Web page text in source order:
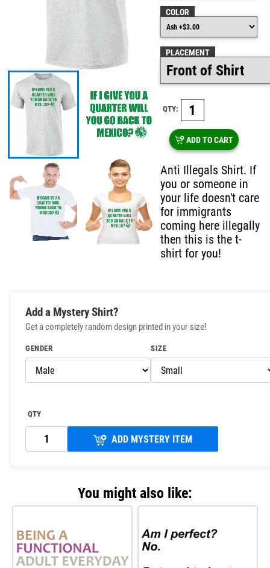
COLOR
PLACEMENT
QTY:
ADD TO CART
Anti Illegals Shirt. If
you or someone in
your life doesn't care
for immigrants
coming here illegally
then this is the t-
shirt for you!
Add a Mystery Shirt?
Get a completely random design printed in your size!
GENDER SIZE
QTY
ADD MYSTERY ITEM
You might also like: